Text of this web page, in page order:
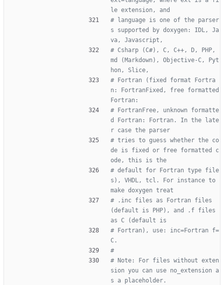
le extension, and
# language is one of the parser
s supported by doxygen: IDL, Ja
va, Javascript,
# Csharp (C#), C, C++, D, PHP,
md (Markdown), Objective-C, Pyt
hon, Slice,
# Fortran (fixed format Fortra
n: FortranFixed, free formatted
Fortran:
# FortranFree, unknown formatte
d Fortran: Fortran. In the late
r case the parser
# tries to guess whether the co
de is fixed or free formatted c
ode, this is the
# default for Fortran type file
s), VHDL, tcl. For instance to
make doxygen treat
# .inc files as Fortran files
(default is PHP), and .f files
as C (default is
# Fortran), use: inc=Fortran f=
C.
#
# Note: For files without exten
sion you can use no_extension a
s a placeholder.